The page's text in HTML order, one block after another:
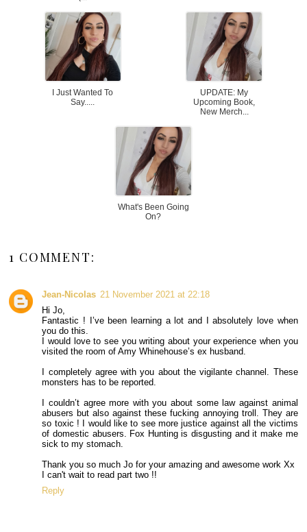
I Just Wanted To
Say.....
UPDATE: My
Upcoming Book,
New Merch...
What's Been Going
On?
1 COMMENT:
Jean-Nicolas 21 November 2021 at 22:18
Hi Jo,
Fantastic ! I’ve been learning a lot and I absolutely love when
you do this.
I would love to see you writing about your experience when you
visited the room of Amy Whinehouse’s ex husband.
I completely agree with you about the vigilante channel. These
monsters has to be reported.
I couldn’t agree more with you about some law against animal
abusers but also against these fucking annoying troll. They are
so toxic ! I would like to see more justice against all the victims
of domestic abusers. Fox Hunting is disgusting and it make me
sick to my stomach.
Thank you so much Jo for your amazing and awesome work Xx
I can't wait to read part two !!
Reply